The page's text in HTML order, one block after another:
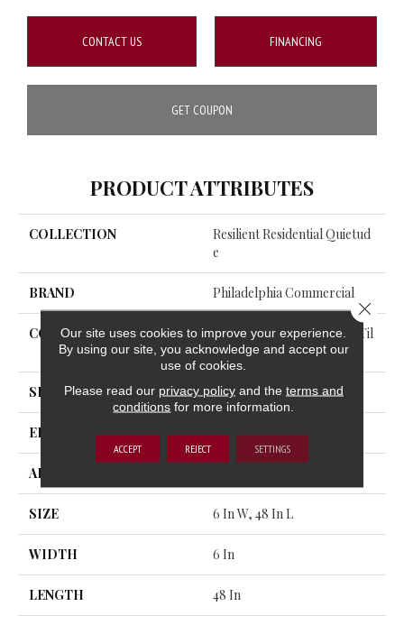
CONTACT US FINANCING
GET COUPON
PRODUCT ATTRIBUTES
COLLECTION
Resilient Residential Quietud
E
BRAND Philadelphia Commercial
CONSTRUCTION
Commercial Luxury Vinyl Til
E W/Acoustic Backing
SHAPE Plank
EDGE SQUARE
APPLICATION
SIZE 6 In W, 48 In L
WIDTH 6 In
LENGTH 48 In
Our site uses cookies to improve your experience.
By using our site, you acknowledge and accept our
use of cookies.
Please read our privacy policyand the terms and
conditions for more information.
ACCEPT REJECT SETTINGS
Close